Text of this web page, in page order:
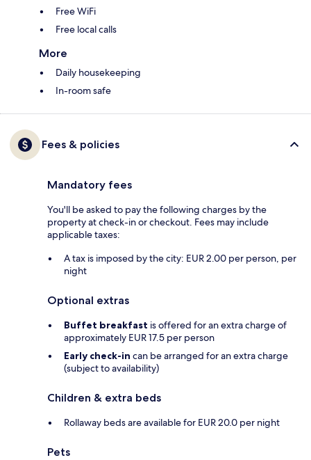
Free WiFi
Free local calls
More
Daily housekeeping
In-room safe
Fees & policies
Mandatory fees
You'll be asked to pay the following charges by the
property at check-in or checkout. Fees may include
applicable taxes:
A tax is imposed by the city: EUR 2.00 per person, per
night
Optional extras
Buffet breakfast is offered for an extra charge of
approximately EUR 17.5 per person
Early check-in can be arranged for an extra charge
(subject to availability)
Children & extra beds
Rollaway beds are available for EUR 20.0 per night
Pets